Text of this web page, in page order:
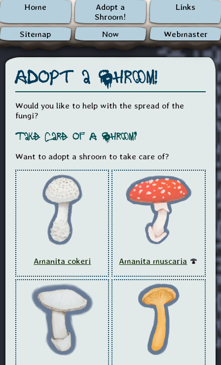
Home
Adopt a
Shroom!
Links
Sitemap Now Webmaster
Adopt a Shroom!
Would you like to help with the spread of the
fungi?
Take Care of A Shroom?
Want to adopt a shroom to take care of?
Amanita cokeri Amanita muscaria 🍄